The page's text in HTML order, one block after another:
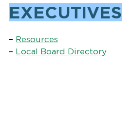
EXECUTIVES
– Resources
– Local Board Directory